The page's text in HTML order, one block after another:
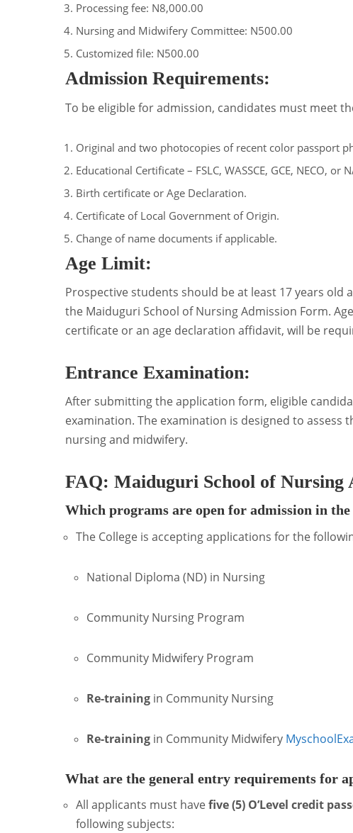
Processing fee: N8,000.00
Nursing and Midwifery Committee: N500.00
Customized file: N500.00
Admission Requirements:
To be eligible for admission, candidates must meet
Original and two photocopies of recent color passport
Educational Certificate – FSLC, WASSCE, GCE, NECO, or
Birth certificate or Age Declaration.
Certificate of Local Government of Origin.
Change of name documents if applicable.
Age Limit:
Prospective students should be at least 17 years
the Maiduguri School of Nursing Admission Form.
certificate or an age declaration affidavit, will be
Entrance Examination:
After submitting the application form, eligible
examination. The examination is designed to assess
nursing and midwifery.
FAQ: Maiduguri School of Nursing
Which programs are open for admission in the
The College is accepting applications for the
National Diploma (ND) in Nursing
Community Nursing Program
Community Midwifery Program
Re-training in Community Nursing
Re-training in Community Midwifery Myschool
What are the general entry requirements for
All applicants must havefive (5) O’Level credit
following subjects: